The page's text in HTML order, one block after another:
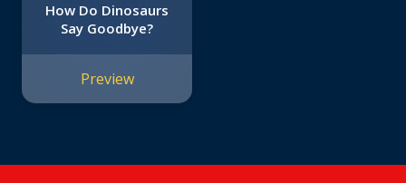
How Do Dinosaurs
Say Goodbye?
Preview